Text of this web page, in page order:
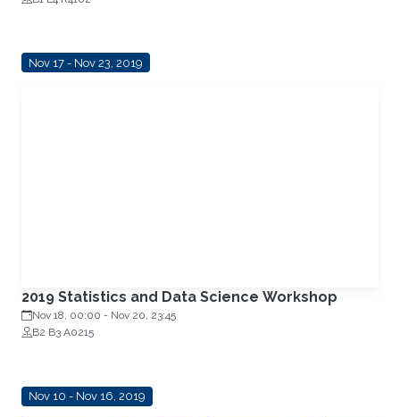
Nov 17 - Nov 23, 2019
2019 Statistics and Data Science Workshop
Nov 18, 00:00 - Nov 20, 23:45
B2 B3 A0215
Nov 10 - Nov 16, 2019